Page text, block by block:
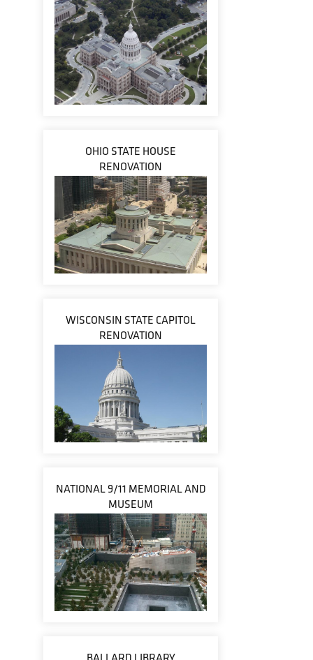
OHIO STATE HOUSE
RENOVATION
WISCONSIN STATE CAPITOL
RENOVATION
NATIONAL 9/11 MEMORIAL AND
MUSEUM
BALLARD LIBRARY